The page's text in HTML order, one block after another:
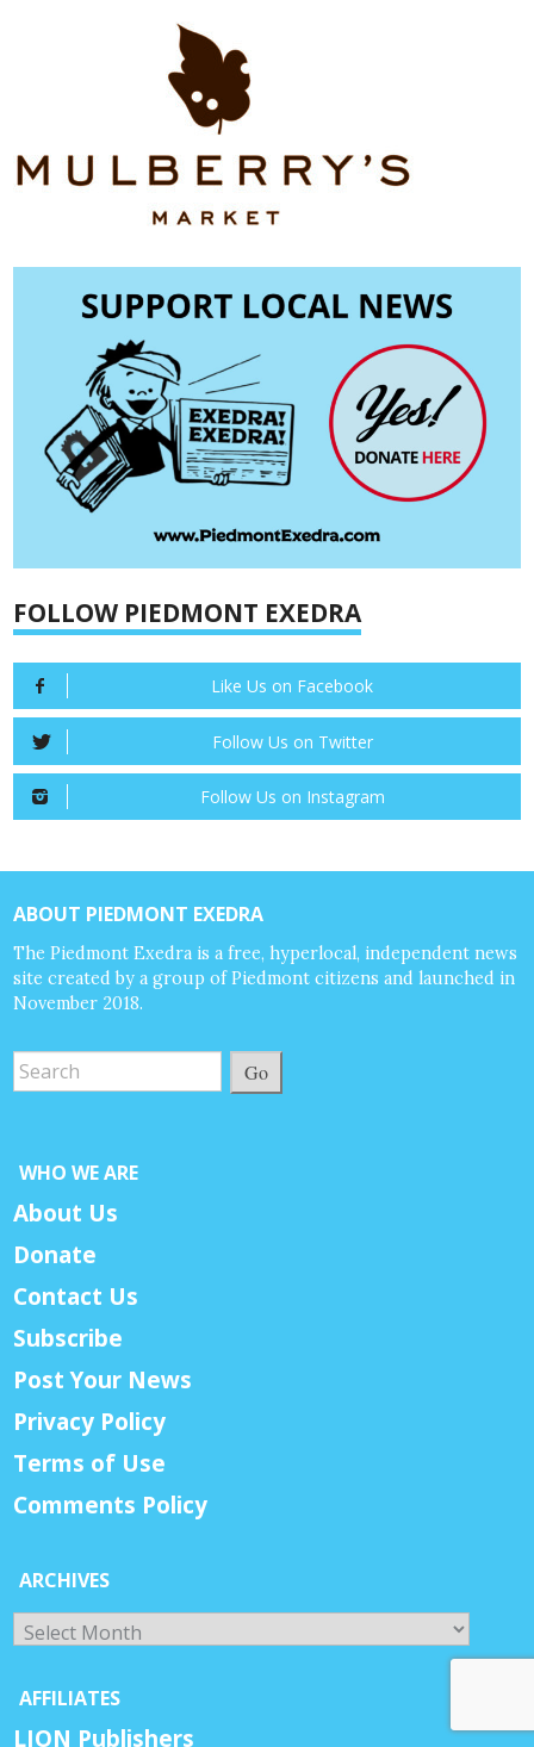
FOLLOW PIEDMONT EXEDRA
Like Us on Facebook
Follow Us on Twitter
Follow Us on Instagram
ABOUT PIEDMONT EXEDRA
The Piedmont Exedra is a free, hyperlocal, independent news
site created by a group of Piedmont citizens and launched in
November 2018.
Go
WHO WE ARE
About Us
Donate
Contact Us
Subscribe
Post Your News
Privacy Policy
Terms of Use
Comments Policy
ARCHIVES
Archives
AFFILIATES
LION Publishers